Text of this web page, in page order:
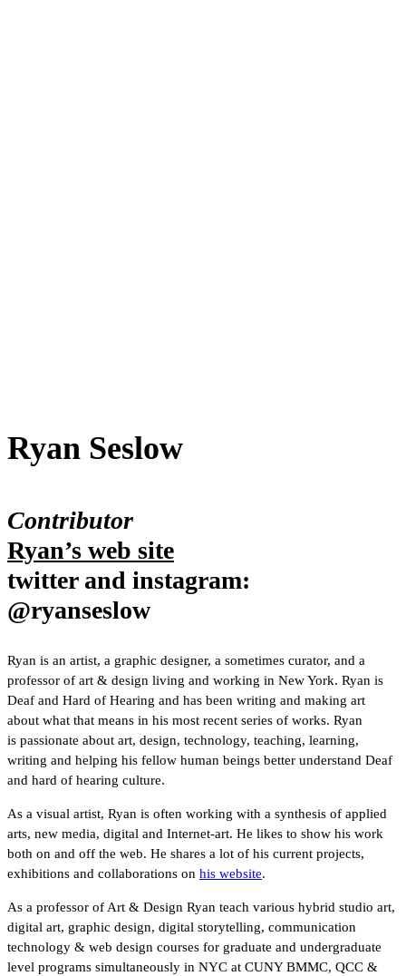
Ryan Seslow
Contributor
Ryan’s web site
twitter and instagram:
@ryanseslow
Ryan is an artist, a graphic designer, a sometimes curator, and a
professor of art & design living and working in New York. Ryan is
Deaf and Hard of Hearing and has been writing and making art
about what that means in his most recent series of works. Ryan
is passionate about art, design, technology, teaching, learning,
writing and helping his fellow human beings better understand Deaf
and hard of hearing culture.
As a visual artist, Ryan is often working with a synthesis of applied
arts, new media, digital and Internet-art. He likes to show his work
both on and off the web. He shares a lot of his current projects,
exhibitions and collaborations on his website.
As a professor of Art & Design Ryan teach various hybrid studio art,
digital art, graphic design, digital storytelling, communication
technology & web design courses for graduate and undergraduate
level programs simultaneously in NYC at CUNY BMMC, QCC &